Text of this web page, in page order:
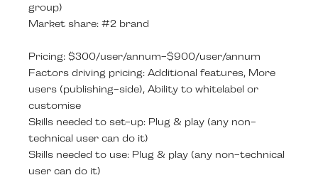
group)
Market share: #2 brand
Pricing: $300/user/annum-$900/user/annum
Factors driving pricing: Additional features, More
users (publishing-side), Ability to whitelabel or
customise
Skills needed to set-up: Plug & play (any non-
technical user can do it)
Skills needed to use: Plug & play (any non-technical
user can do it)